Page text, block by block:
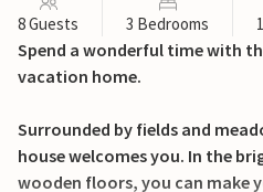
8 Guests 3 Bedrooms
Spend a wonderful time with
vacation home.
Surrounded by fields and
house welcomes you. In the
wooden floors, you can make